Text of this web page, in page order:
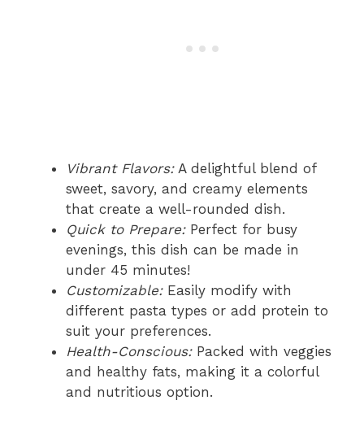
Vibrant Flavors:A delightful blend of
sweet, savory, and creamy elements
that create a well-rounded dish.
Quick to Prepare:Perfect for busy
evenings, this dish can be made in
under 45 minutes!
Customizable:Easily modify with
different pasta types or add protein to
suit your preferences.
Health-Conscious:Packed with veggies
and healthy fats, making it a colorful
and nutritious option.